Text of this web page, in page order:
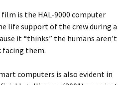
is the HAL-9000 computer
life support of the crew during a
it “thinks” the humans aren’t
facing them.
computers is also evident in